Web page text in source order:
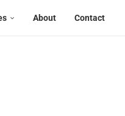
About Contact